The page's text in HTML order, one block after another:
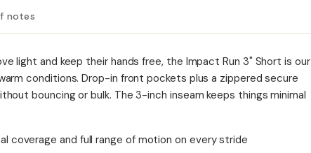
notes
light and keep their hands free, the Impact Run 3" Short is our
conditions. Drop-in front pockets plus a zippered secure
bouncing or bulk. The 3-inch inseam keeps things minimal
coverage and full range of motion on every stride